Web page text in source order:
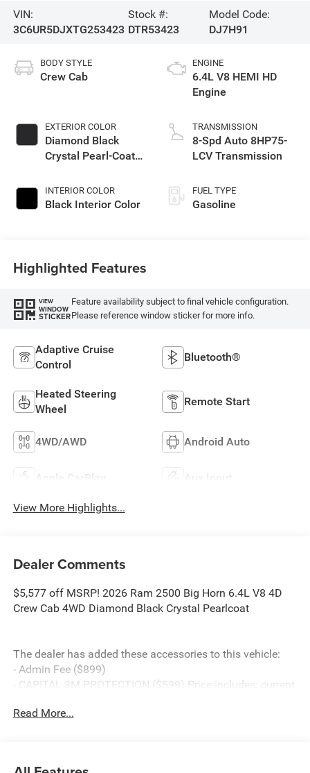
VIN:
3C6UR5DJXTG253423
Stock #:
DTR53423
Model Code:
DJ7H91
BODY STYLE
Crew Cab
EXTERIOR COLOR
Diamond Black
Crystal Pearl-Coat
INTERIOR COLOR
Black Interior Color
ENGINE
6.4L V8 HEMI HD
Engine
TRANSMISSION
8-Spd Auto 8HP75-
LCV Transmission
FUEL TYPE
Gasoline
Highlighted Features
VIEW
WINDOW
STICKER
Feature availability subject to final vehicle configuration.
Please reference window sticker for more info.
Adaptive Cruise
Control
Bluetooth®
Heated Steering
Wheel
Remote Start
4WD/AWD Android Auto
Apple CarPlay Aux Input
View More Highlights...
Dealer Comments
$5,577 off MSRP! 2026 Ram 2500 Big Horn 6.4L V8 4D
Crew Cab 4WD Diamond Black Crystal Pearlcoat
The dealer has added these accessories to this vehicle:
- Admin Fee ($899)
- CAPITAL 3M PROTECTION ($599) Price includes: current
and $899 admin. See dealer for complete details. Price
Read More...